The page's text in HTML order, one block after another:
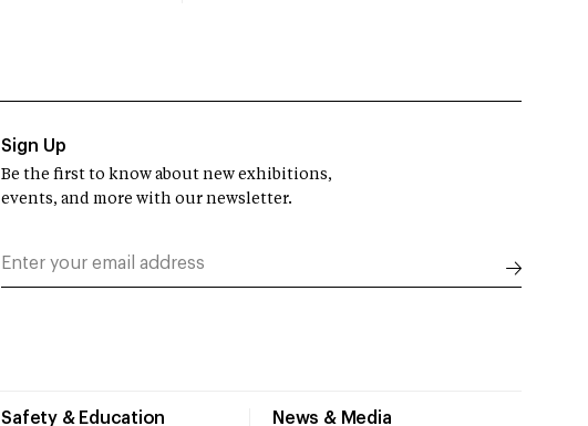
Safety & Education News & Media
Sign Up
Be the first to know about new exhibitions,
events, and more with our newsletter.